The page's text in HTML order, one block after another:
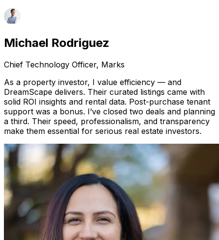
Michael Rodriguez
Chief Technology Officer, Marks
As a property investor, I value efficiency — and
DreamScape delivers. Their curated listings came with
solid ROI insights and rental data. Post-purchase tenant
support was a bonus. I’ve closed two deals and planning
a third. Their speed, professionalism, and transparency
make them essential for serious real estate investors.